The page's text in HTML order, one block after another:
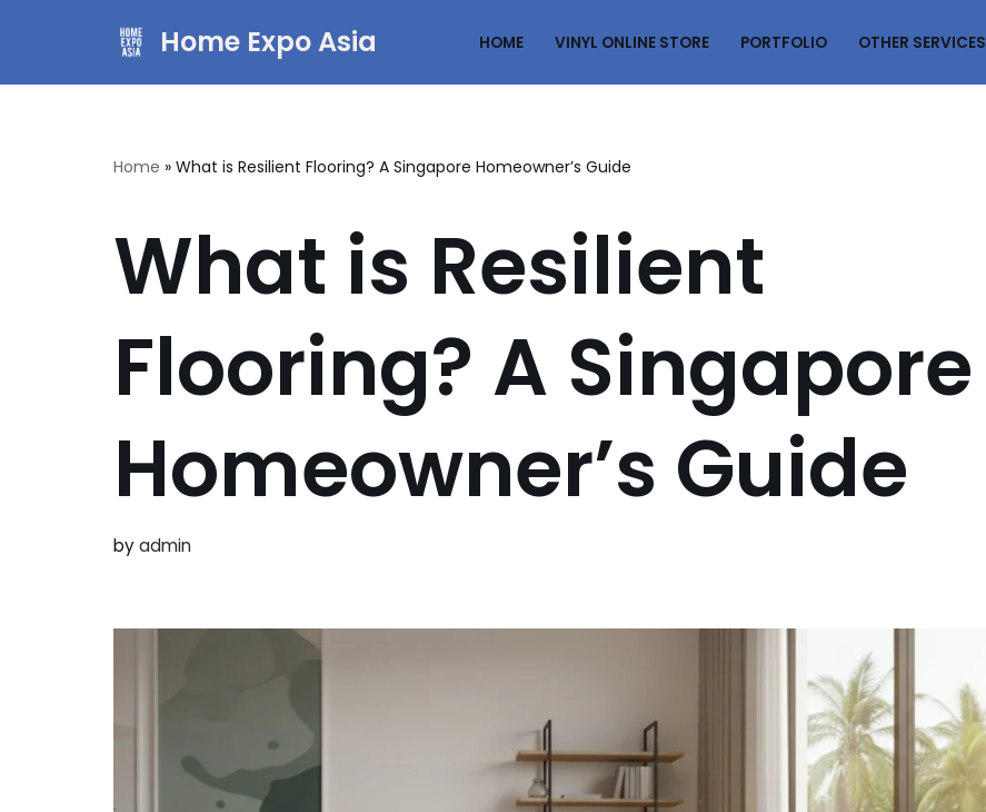
to
Home Expo Asia HOME VINYL ONLINE STORE PORTFOLIO OTHER SERVICES
Home » What is Resilient Flooring? A Singapore Homeowner’s Guide
What is Resilient
Flooring? A Singapore
Homeowner’s Guide
byadmin